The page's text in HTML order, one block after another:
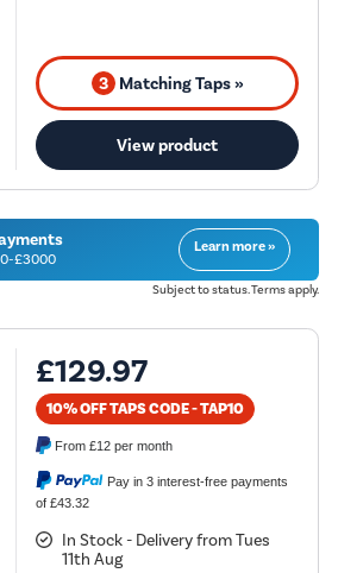
3 Matching Taps »
View product
£3000
Learn more »
Subject to status. Terms apply.
£129.97
10% OFF TAPS CODE - TAP10
From£12 per month
Pay in 3 interest-free payments
of £43.32
In Stock - Delivery from Tues
11th Aug